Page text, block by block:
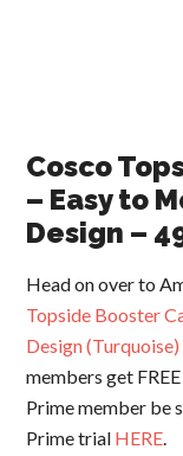
Cosco
– Easy to
Design –
Head on over to
Topside Booster
Design (Turquoise)
members get
Prime member be
Prime trial HERE.